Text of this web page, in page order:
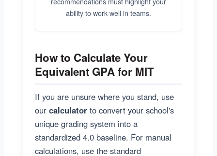
ability to work well in teams.
How to Calculate Your
Equivalent GPA for MIT
If you are unsure where you stand, use
our calculator to convert your school's
unique grading system into a
standardized 4.0 baseline. For manual
calculations, use the standard